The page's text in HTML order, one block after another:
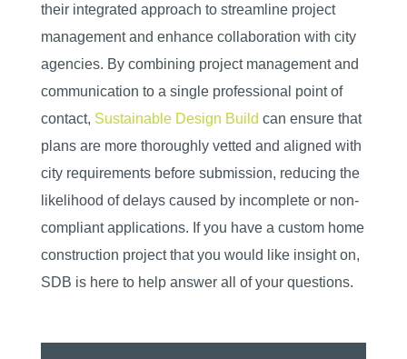
their integrated approach to streamline project
management and enhance collaboration with city
agencies. By combining project management and
communication to a single professional point of
contact, Sustainable Design Build can ensure that
plans are more thoroughly vetted and aligned with
city requirements before submission, reducing the
likelihood of delays caused by incomplete or non-
compliant applications. If you have a custom home
construction project that you would like insight on,
SDB is here to help answer all of your questions.